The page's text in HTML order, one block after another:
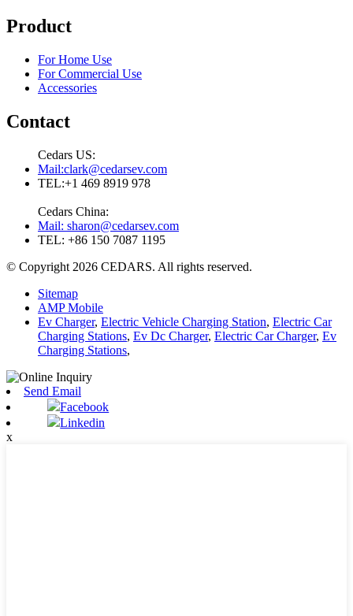
Product
For Home Use
For Commercial Use
Accessories
Contact
Cedars US:
Mail:clark@cedarsev.com
TEL:+1 469 8919 978
Cedars China:
Mail: sharon@cedarsev.com
TEL: +86 150 7087 1195
© Copyright 2026 CEDARS. All rights reserved.
Sitemap
AMP Mobile
Ev Charger, Electric Vehicle Charging Station, Electric Car
Charging Stations, Ev Dc Charger, Electric Car Charger, Ev
Charging Stations,
Send Email
Facebook
Linkedin
x